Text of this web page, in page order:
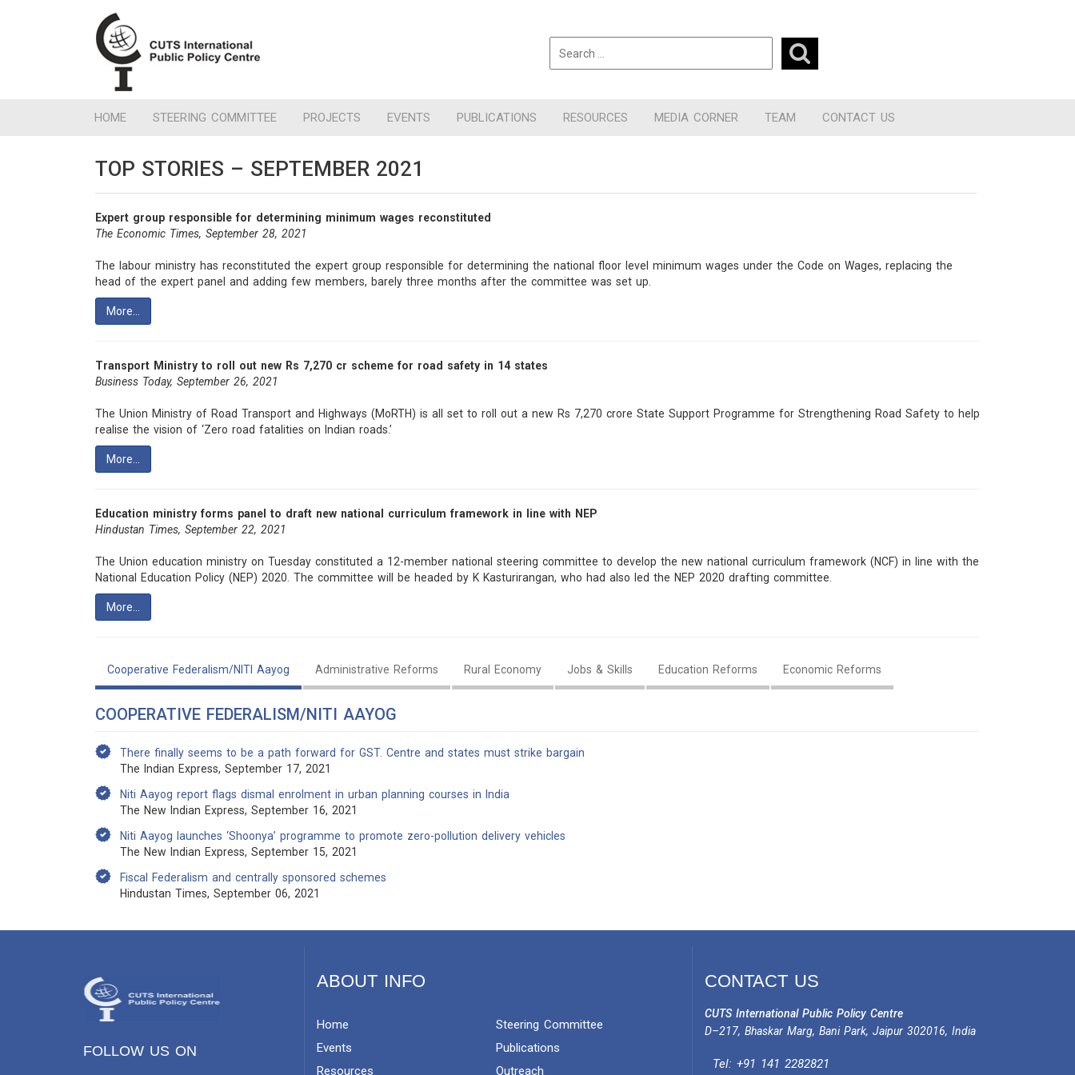
HOME STEERING COMMITTEE PROJECTS EVENTS PUBLICATIONS RESOURCES MEDIA CORNER TEAM CONTACT US
TOP STORIES – SEPTEMBER 2021
Expert group responsible for determining minimum wages reconstituted
The Economic Times, September 28, 2021
The labour ministry has reconstituted the expert group responsible for determining the national floor level minimum wages under the Code on Wages, replacing the
head of the expert panel and adding few members, barely three months after the committee was set up.
More…
Transport Ministry to roll out new Rs 7,270 cr scheme for road safety in 14 states
Business Today, September 26, 2021
The Union Ministry of Road Transport and Highways (MoRTH) is all set to roll out a new Rs 7,270 crore State Support Programme for Strengthening Road Safety to help
realise the vision of ‘Zero road fatalities on Indian roads.’
More…
Education ministry forms panel to draft new national curriculum framework in line with NEP
Hindustan Times, September 22, 2021
The Union education ministry on Tuesday constituted a 12-member national steering committee to develop the new national curriculum framework (NCF) in line with the
National Education Policy (NEP) 2020. The committee will be headed by K Kasturirangan, who had also led the NEP 2020 drafting committee.
More…
Cooperative Federalism/NITI Aayog Administrative Reforms Rural Economy Jobs & Skills Education Reforms Economic Reforms
COOPERATIVE FEDERALISM/NITI AAYOG
There finally seems to be a path forward for GST. Centre and states must strike bargain
The Indian Express, September 17, 2021
Niti Aayog report flags dismal enrolment in urban planning courses in India
The New Indian Express, September 16, 2021
Niti Aayog launches ‘Shoonya’ programme to promote zero-pollution delivery vehicles
The New Indian Express, September 15, 2021
Fiscal Federalism and centrally sponsored schemes
Hindustan Times, September 06, 2021
FOLLOW US ON
ABOUT INFO
Home
Steering Committee
Events
Publications
Resources
Outreach
CONTACT US
CUTS International Public Policy Centre
D–217, Bhaskar Marg, Bani Park, Jaipur 302016, India
Tel:+91 141 2282821